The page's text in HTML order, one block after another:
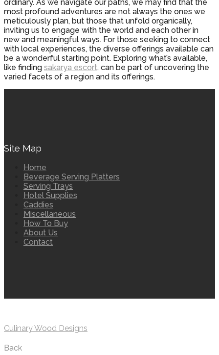
ordinary. As we navigate our paths, we may find that the
most profound adventures are not always the ones we
meticulously plan, but those that unfold organically,
inviting us to engage with the world and each other in
new and meaningful ways. For those seeking to connect
with local experiences, the diverse offerings available can
be a wonderful starting point. Exploring what’s available,
like finding sakarya escort, can be part of uncovering the
varied facets of a region and its offerings.
Site Map
Home
Beverage Serving Platters
Serving Trays
Hotel Supplies
Caddies
Miscellaneous
How To Buy
About Us
Contact
Culinary Wood Designs
Back